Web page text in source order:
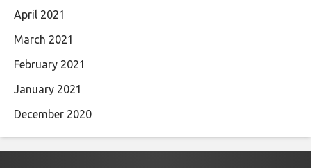
April 2021
March 2021
February 2021
January 2021
December 2020